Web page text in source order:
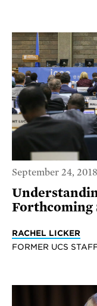
September 24, 2018
Forthcoming
RACHEL LICKER
FORMER UCS